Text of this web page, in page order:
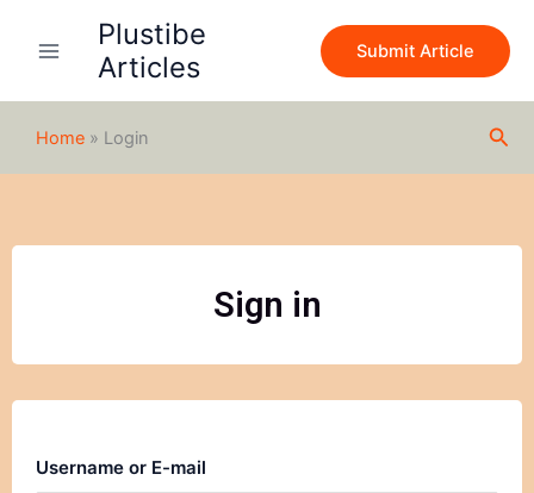
Plustibe
Articles
Submit Article
Home » Login
Sign in
Username or E-mail